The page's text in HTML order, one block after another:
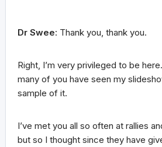
Dr Swee: Thank you, thank you.
Right, I’m very privileged to be
many of you have seen my
sample of it.
I’ve met you all so often at rallies
but so I thought since they have